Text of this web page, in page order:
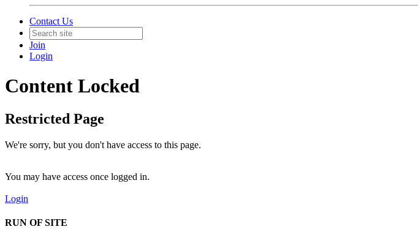
Contact Us
Join
Login
Content Locked
Restricted Page
We're sorry, but you don't have access to this page.
You may have access once logged in.
Login
RUN OF SITE